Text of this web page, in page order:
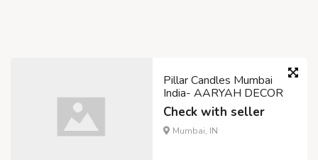
Pillar Candles Mumbai
India- AARYAH DECOR
Check with seller
Mumbai, IN